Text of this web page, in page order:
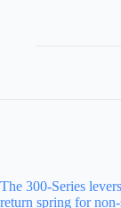
The 300-Series
return spring for